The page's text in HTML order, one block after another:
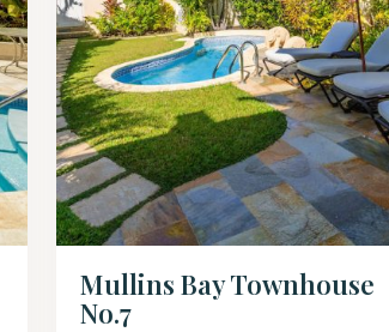
Mullins Bay Townhouse
No.7